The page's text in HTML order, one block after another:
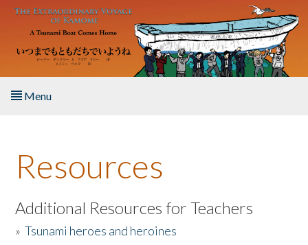
Skip to main content
Menu
About the Book
Listen to the Book
Activities
Resources
Additional Resources for Teachers
»Tsunami heroes and heroines